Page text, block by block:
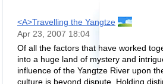
<A>Travelling the Yangtze
Apr 23, 2007 18:04
Of all the factors that have worked
into a huge land of mystery and
influence of the Yangtze River upon
culture is beyond dispute. Holding